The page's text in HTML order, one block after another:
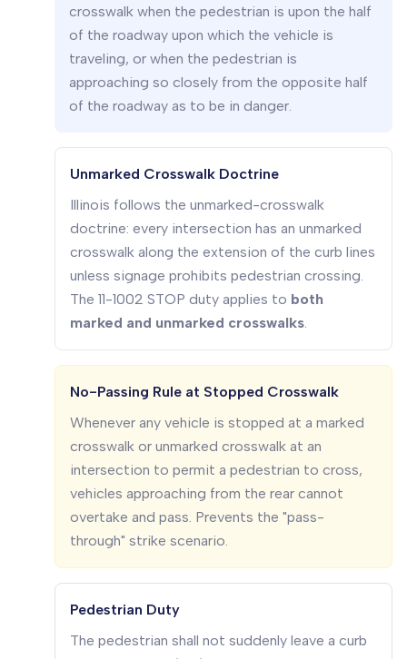
crosswalk when the pedestrian is upon the half
of the roadway upon which the vehicle is
traveling, or when the pedestrian is
approaching so closely from the opposite half
of the roadway as to be in danger.
Unmarked Crosswalk Doctrine
Illinois follows the unmarked-crosswalk
doctrine: every intersection has an unmarked
crosswalk along the extension of the curb lines
unless signage prohibits pedestrian crossing.
The 11-1002 STOP duty applies to both
marked and unmarked crosswalks.
No-Passing Rule at Stopped Crosswalk
Whenever any vehicle is stopped at a marked
crosswalk or unmarked crosswalk at an
intersection to permit a pedestrian to cross,
vehicles approaching from the rear cannot
overtake and pass. Prevents the "pass-
through" strike scenario.
Pedestrian Duty
The pedestrian shall not suddenly leave a curb